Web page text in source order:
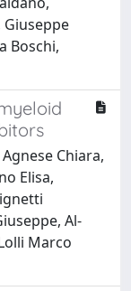
Boschi,
Chiara,
Elisa,
Al-
Marco